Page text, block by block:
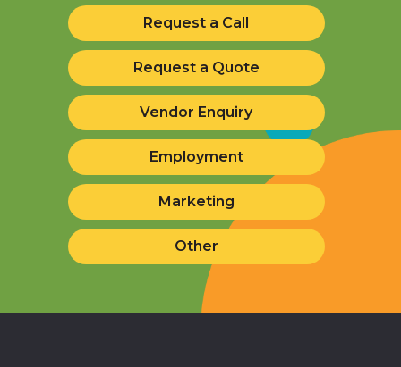
Request a Call
Request a Quote
Vendor Enquiry
Employment
Marketing
Other